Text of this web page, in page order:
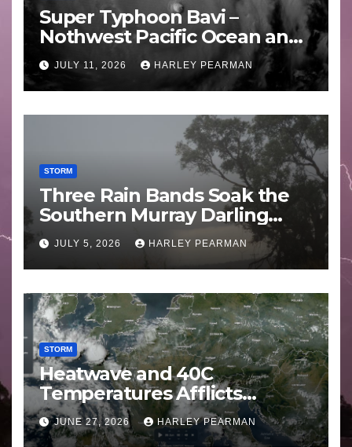
Super Typhoon Bavi –
Nothwest Pacific Ocean and
Guam 3 – 11 July 2026
JULY 11, 2026 HARLEY PEARMAN
STORM
Three Rain Bands Soak the
Southern Murray Darling
Basin (Southern Australia) –
29 June to July 3 2026
JULY 5, 2026 HARLEY PEARMAN
STORM
Heatwave and 40C
Temperatures Afflicts
Western Europe and
Southern England – June 23
JUNE 27, 2026 HARLEY PEARMAN